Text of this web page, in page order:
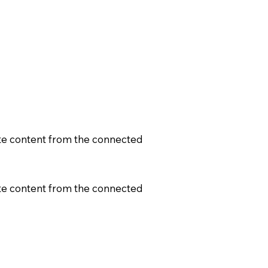
content from the connected
content from the connected